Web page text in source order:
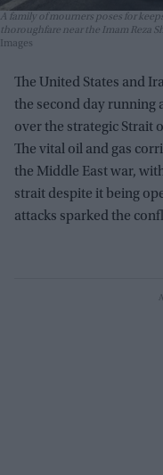
A family of mourners poses for
thoroughfare near the Imam Reza
Images
The United States and
the second day running
over the strategic Strait
The vital oil and gas
the Middle East war,
strait despite it being
attacks sparked the